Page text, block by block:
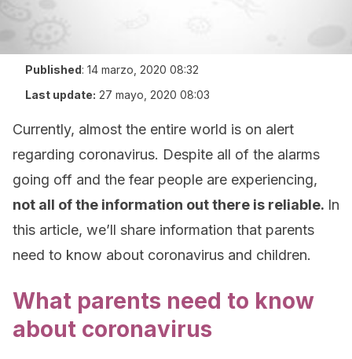
Published: 14 marzo, 2020 08:32
Last update: 27 mayo, 2020 08:03
Currently, almost the entire world is on alert
regarding coronavirus. Despite all of the alarms
going off and the fear people are experiencing,
not all of the information out there is reliable. In
this article, we’ll share information that parents
need to know about coronavirus and children.
What parents need to know
about coronavirus